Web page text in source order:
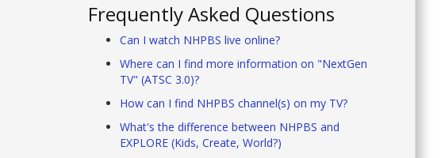
Frequently Asked Questions
Can I watch NHPBS live online?
Where can I find more information on "NextGen
TV" (ATSC 3.0)?
How can I find NHPBS channel(s) on my TV?
What's the difference between NHPBS and
EXPLORE (Kids, Create, World?)